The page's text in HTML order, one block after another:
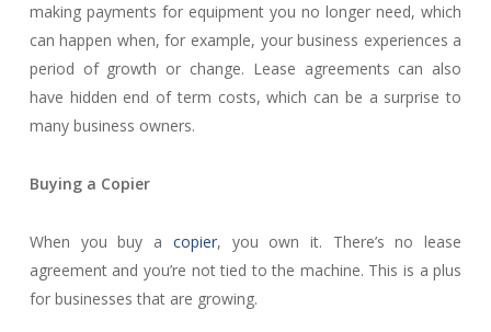
making payments for equipment you no longer need, which
can happen when, for example, your business experiences a
period of growth or change. Lease agreements can also
have hidden end of term costs, which can be a surprise to
many business owners.
Buying a Copier
When you buy a copier, you own it. There’s no lease
agreement and you’re not tied to the machine. This is a plus
for businesses that are growing.